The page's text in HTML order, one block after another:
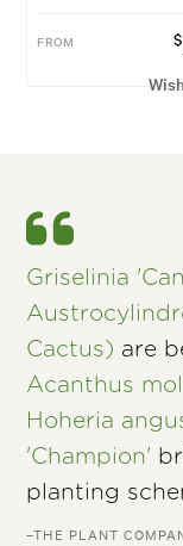
FROM $
Griselinia
Cactus) are
Acanthus
Hoheria
'Champion'
planting
–THE PLANT